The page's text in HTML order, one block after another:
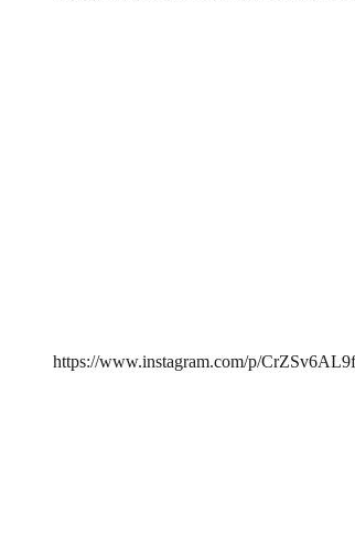
https://www.instagram.com/p/